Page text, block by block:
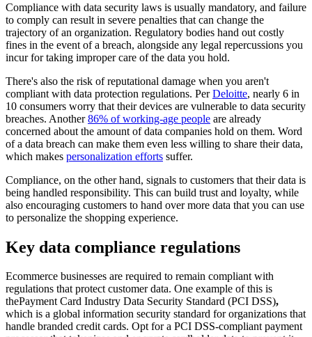
Compliance with data security laws is usually mandatory, and failure
to comply can result in severe penalties that can change the
trajectory of an organization. Regulatory bodies hand out costly
fines in the event of a breach, alongside any legal repercussions you
incur for taking improper care of the data you hold.
There's also the risk of reputational damage when you aren't
compliant with data protection regulations. PerDeloitte, nearly 6 in
10 consumers worry that their devices are vulnerable to data security
breaches. Another86% of working-age people are already
concerned about the amount of data companies hold on them. Word
of a data breach can make them even less willing to share their data,
which makes personalization efforts suffer.
Compliance, on the other hand, signals to customers that their data is
being handled responsibility. This can build trust and loyalty, while
also encouraging customers to hand over more data that you can use
to personalize the shopping experience.
Key data compliance regulations
Ecommerce businesses are required to remain compliant with
regulations that protect customer data. One example of this is
thePayment Card Industry Data Security Standard (PCI DSS),
which is a global information security standard for organizations that
handle branded credit cards. Opt for a PCI DSS-compliant payment